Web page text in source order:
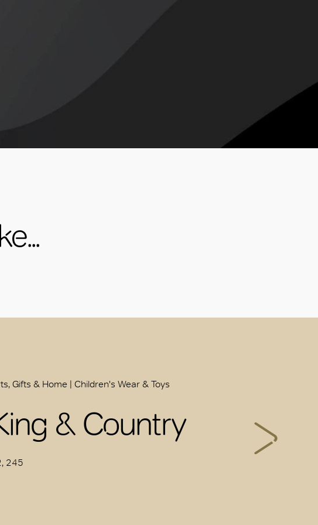
Gifts & Home | Children's Wear & Toys
& Country
245